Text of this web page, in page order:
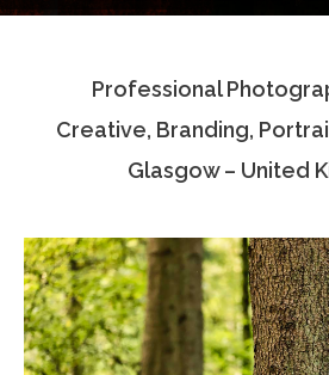
Associate Photographers
Contact Us
Professional
Creative, Branding,
Glasgow – United